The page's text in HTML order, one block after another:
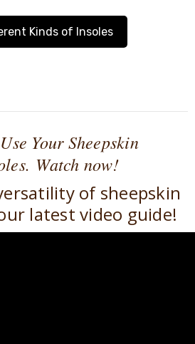
Kinds of Insoles
Your Sheepskin
Watch now!
of sheepskin
latest video guide!